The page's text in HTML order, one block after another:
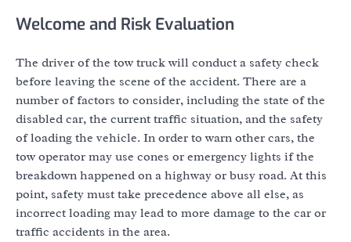
Welcome and Risk Evaluation
The driver of the tow truck will conduct a safety check
before leaving the scene of the accident. There are a
number of factors to consider, including the state of the
disabled car, the current traffic situation, and the safety
of loading the vehicle. In order to warn other cars, the
tow operator may use cones or emergency lights if the
breakdown happened on a highway or busy road. At this
point, safety must take precedence above all else, as
incorrect loading may lead to more damage to the car or
traffic accidents in the area.